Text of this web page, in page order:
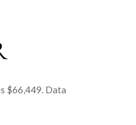
$66,449. Data